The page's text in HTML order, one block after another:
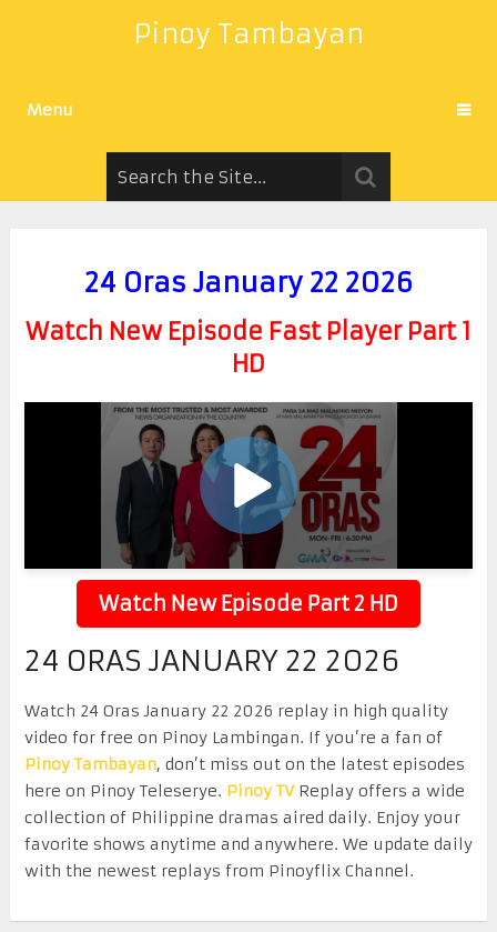
Pinoy Tambayan
Menu
24 Oras January 22 2026
Watch New Episode Fast Player Part 1
HD
Watch New Episode Part 2 HD
24 ORAS JANUARY 22 2026
Watch 24 Oras January 22 2026 replay in high quality
video for free on Pinoy Lambingan. If you’re a fan of
Pinoy Tambayan, don’t miss out on the latest episodes
here on Pinoy Teleserye. Pinoy TVReplay offers a wide
collection of Philippine dramas aired daily. Enjoy your
favorite shows anytime and anywhere. We update daily
with the newest replays from Pinoyflix Channel.